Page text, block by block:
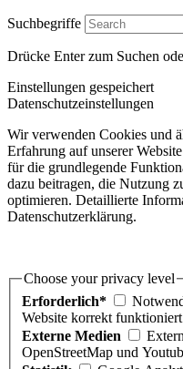
Suchbegriffe
Drücke Enter zum Suchen
Einstellungen gespeichert
Datenschutzeinstellungen
Wir verwenden Cookies und
Erfahrung auf unserer
für die grundlegende
dazu beitragen, die Nutzung
optimieren. Detaillierte
Datenschutzerklärung.
Choose your privacy level
Erforderlich*
Website korrekt funktioniert
Externe Medien
OpenStreetMap und